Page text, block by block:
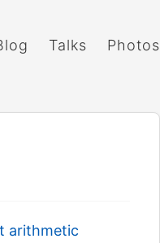
Talks Photos
arithmetic